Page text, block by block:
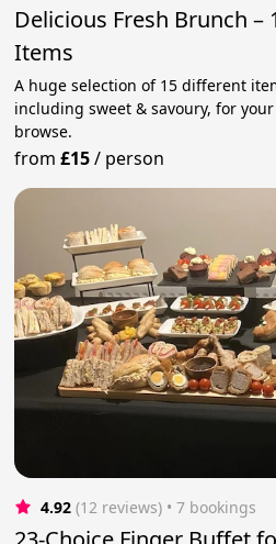
Delicious Fresh Brunch –
Items
A huge selection of 15 different
including sweet & savoury, for
browse.
from£15/ person
4.92 (12 reviews) • 7 bookings